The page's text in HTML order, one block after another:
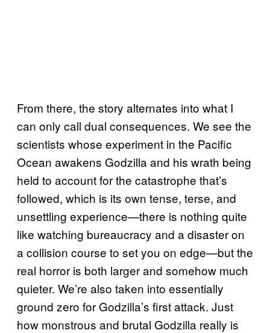
From there, the story alternates into what I
can only call dual consequences. We see the
scientists whose experiment in the Pacific
Ocean awakens Godzilla and his wrath being
held to account for the catastrophe that’s
followed, which is its own tense, terse, and
unsettling experience—there is nothing quite
like watching bureaucracy and a disaster on
a collision course to set you on edge—but the
real horror is both larger and somehow much
quieter. We’re also taken into essentially
ground zero for Godzilla’s first attack. Just
how monstrous and brutal Godzilla really is